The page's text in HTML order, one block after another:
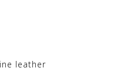
leather